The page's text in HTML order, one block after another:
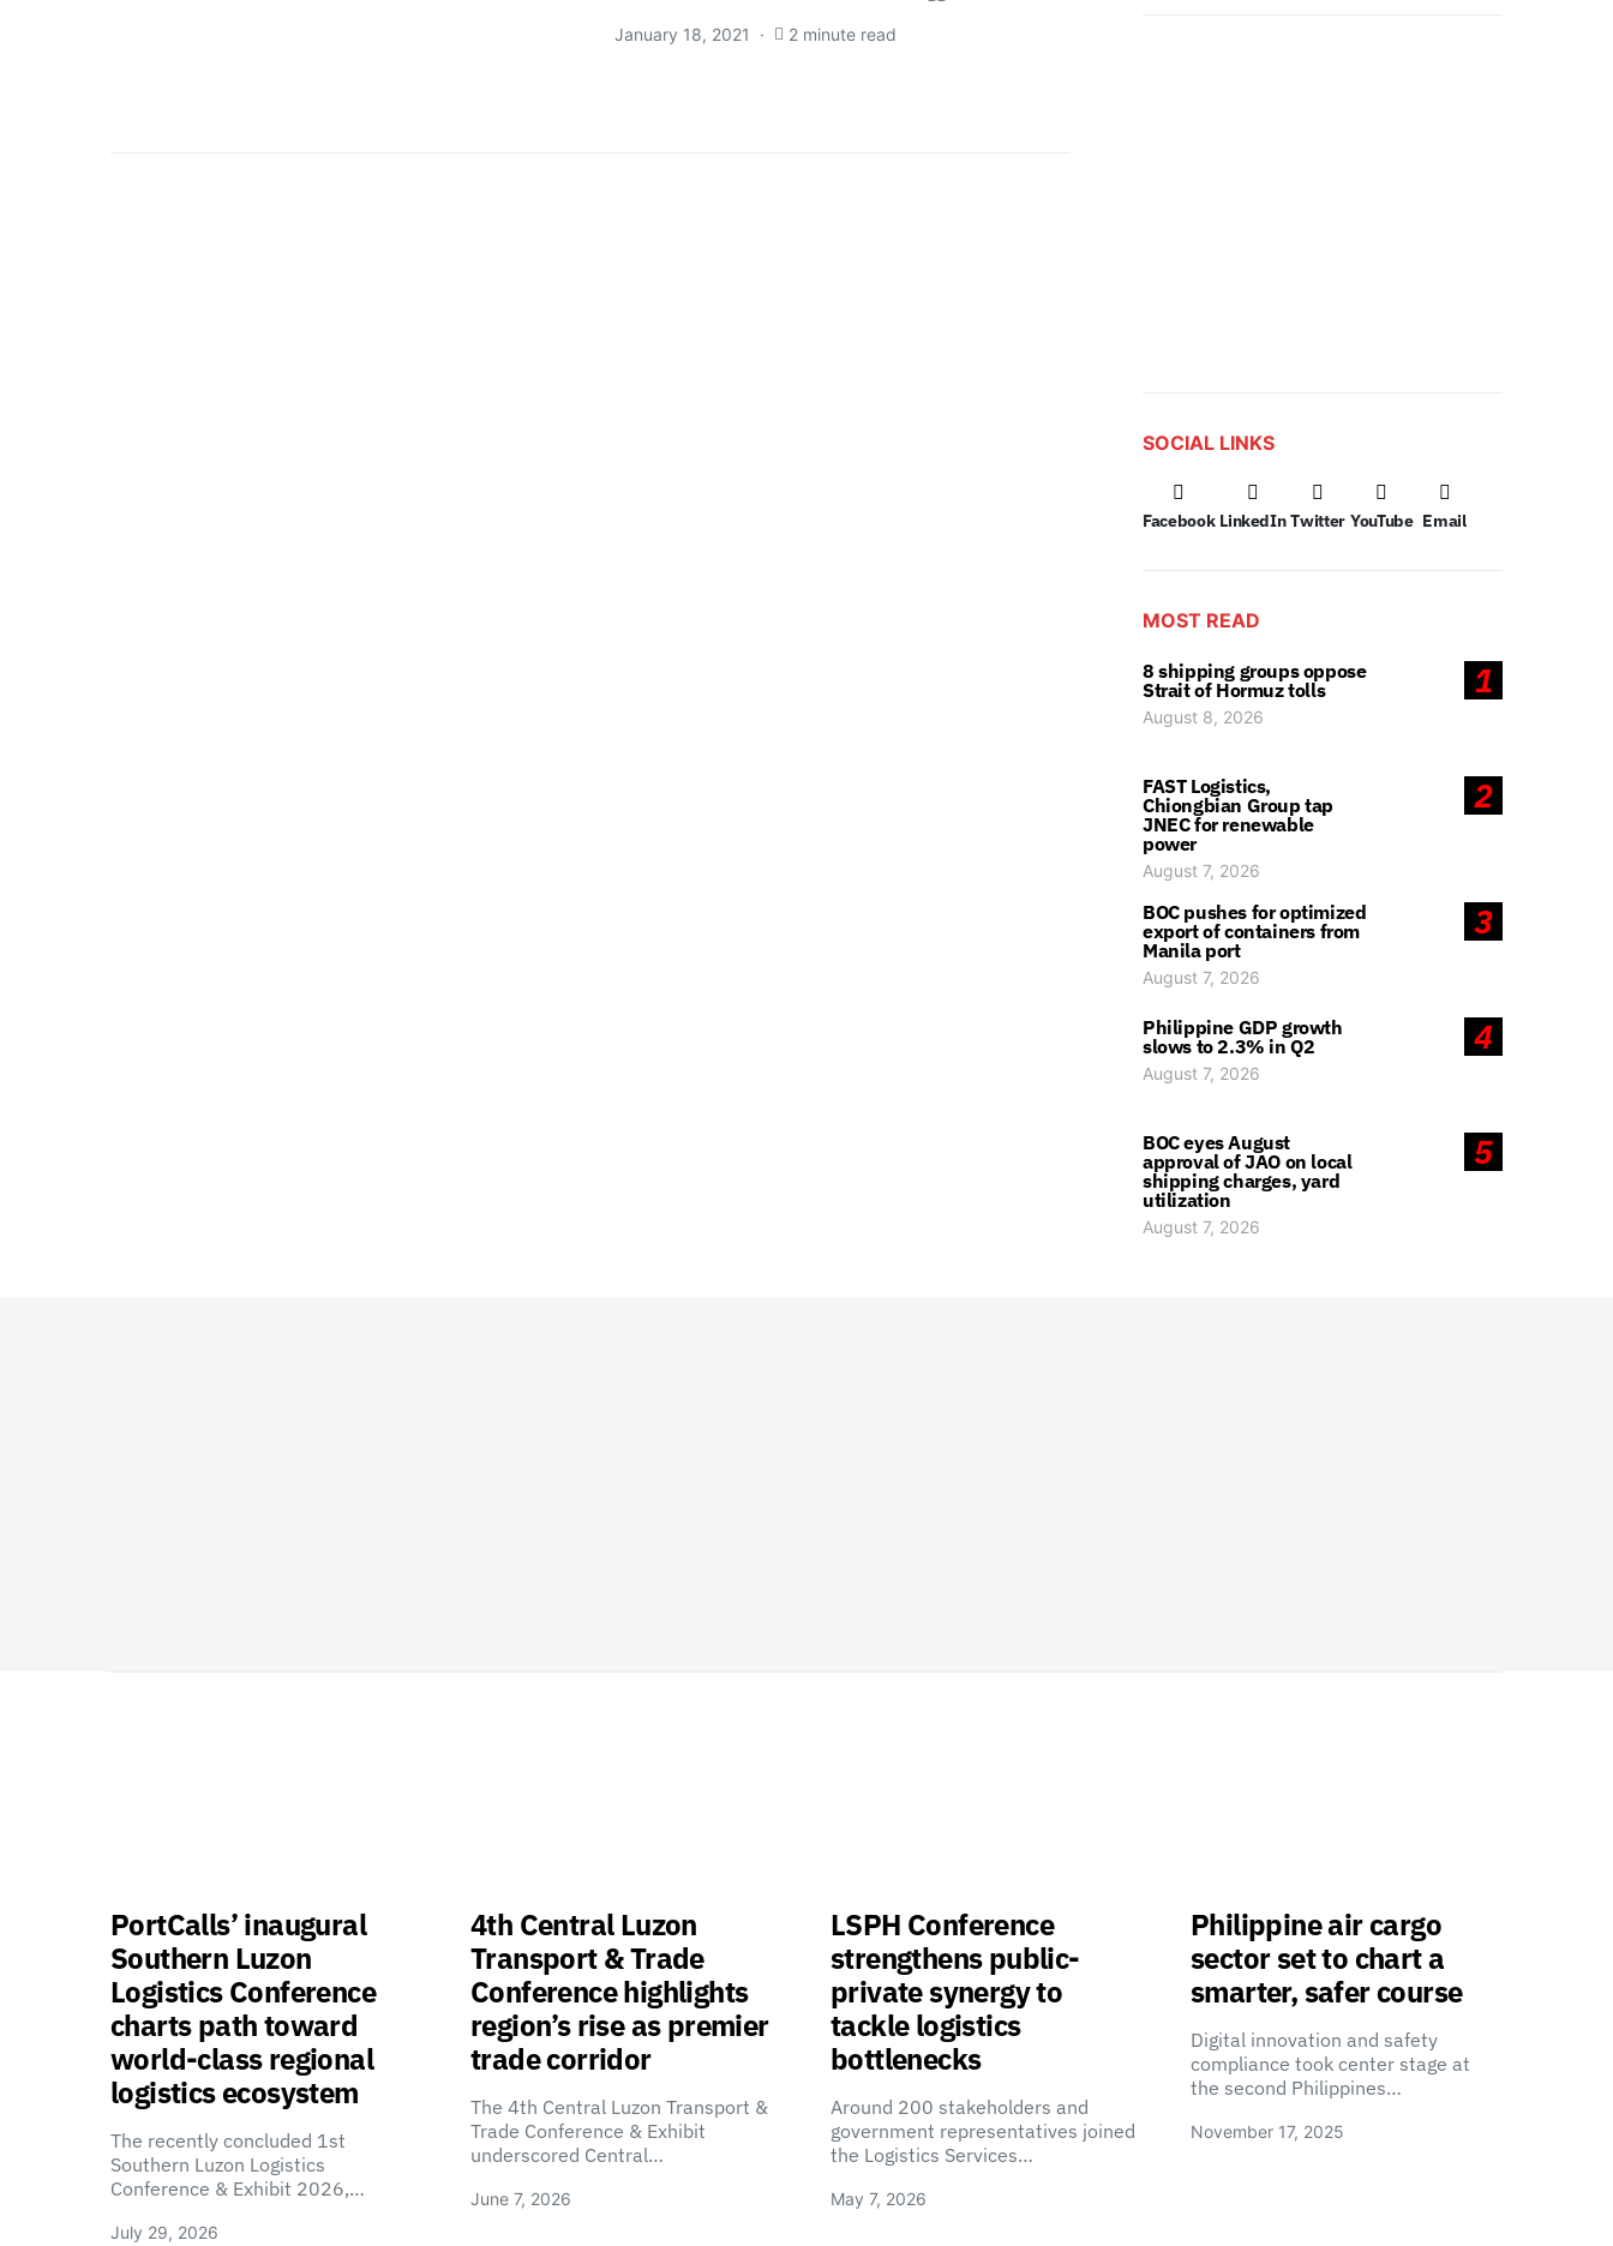
January 18, 2021 2 minute read
SOCIAL LINKS
Facebook LinkedIn Twitter YouTube Email
MOST READ
1
8 shipping groups oppose
Strait of Hormuz tolls
August 8, 2026
2
FAST Logistics,
Chiongbian Group tap
JNEC for renewable
power
August 7, 2026
3
BOC pushes for optimized
export of containers from
Manila port
August 7, 2026
4
Philippine GDP growth
slows to 2.3% in Q2
August 7, 2026
5
BOC eyes August
approval of JAO on local
shipping charges, yard
utilization
August 7, 2026
PortCalls’ inaugural
Southern Luzon
Logistics Conference
charts path toward
world-class regional
logistics ecosystem
The recently concluded 1st
Southern Luzon Logistics
Conference & Exhibit 2026,…
July 29, 2026
4th Central Luzon
Transport & Trade
Conference highlights
region’s rise as premier
trade corridor
The 4th Central Luzon Transport &
Trade Conference & Exhibit
underscored Central…
June 7, 2026
LSPH Conference
strengthens public-
private synergy to
tackle logistics
bottlenecks
Around 200 stakeholders and
government representatives joined
the Logistics Services…
May 7, 2026
Philippine air cargo
sector set to chart a
smarter, safer course
Digital innovation and safety
compliance took center stage at
the second Philippines…
November 17, 2025